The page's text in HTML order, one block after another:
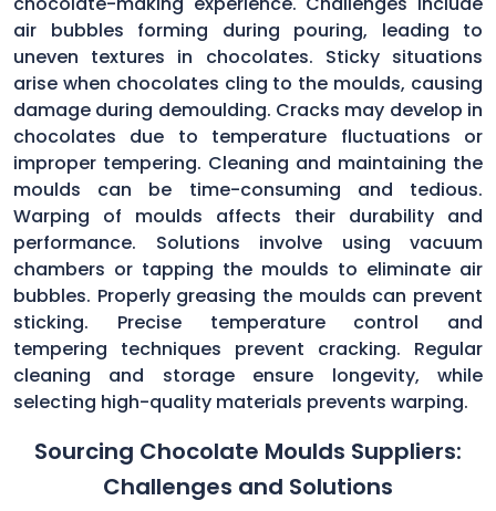
air bubbles forming during pouring, leading to
uneven textures in chocolates. Sticky situations
arise when chocolates cling to the moulds, causing
damage during demoulding. Cracks may develop in
chocolates due to temperature fluctuations or
improper tempering. Cleaning and maintaining the
moulds can be time-consuming and tedious.
Warping of moulds affects their durability and
performance. Solutions involve using vacuum
chambers or tapping the moulds to eliminate air
bubbles. Properly greasing the moulds can prevent
sticking. Precise temperature control and
tempering techniques prevent cracking. Regular
cleaning and storage ensure longevity, while
selecting high-quality materials prevents warping.
Sourcing Chocolate Moulds Suppliers:
Challenges and Solutions